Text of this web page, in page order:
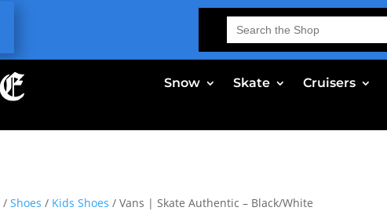
Search
for:
Snow Skate Cruisers
/Shoes / Kids Shoes / Vans | Skate Authentic – Black/White